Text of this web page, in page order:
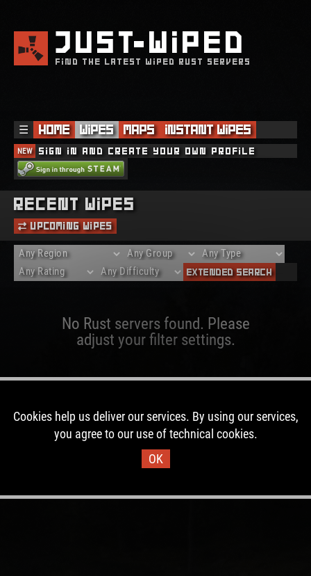
JUSTWIPED
FIND THE LATEST WIPED RUST SERVERS
☰ Home Wipes Maps Instant Wipes
NEW Sign in and create your own profile
Recent Wipes
Upcoming Wipes
Extended Search
No Rust servers found. Please
adjust your filter settings.
Cookies help us deliver our services. By using our services,
you agree to our use of technical cookies.
OK